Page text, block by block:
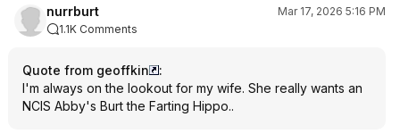
nurrburt
Mar 17, 2026 5:16 PM
1.1K Comments
Quote from geoffkin
:
I'm always on the lookout for my wife. She really wants an
NCIS Abby's Burt the Farting Hippo..